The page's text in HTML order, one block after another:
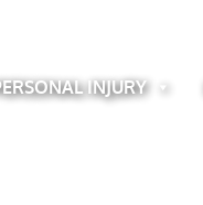
INJURY